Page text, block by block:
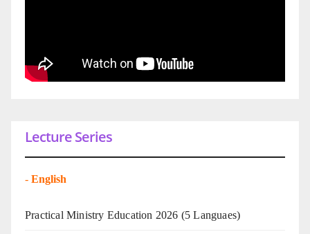
Lecture Series
- English
Practical Ministry Education 2026 (5 Languaes)